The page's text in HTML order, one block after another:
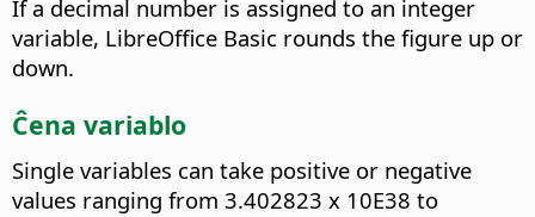
If a decimal number is assigned to an integer
variable, LibreOffice Basic rounds the figure up or
down.
Ĉena variablo
Single variables can take positive or negative
values ranging from 3.402823 x 10E38 to